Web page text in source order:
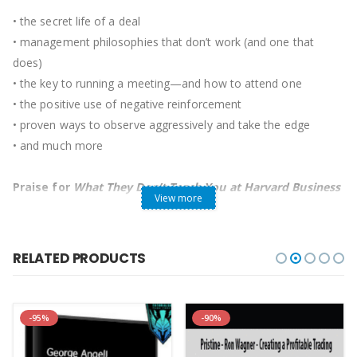
• the secret life of a deal
• management philosophies that don’t work (and one that
does)
• the key to running a meeting—and how to attend one
• the positive use of negative reinforcement
• proven ways to observe aggressively and take the edge
• and much more
Praise for What They Don’t Teach You at Harvard Business
What They Don’t Teach You at
executive chairman, News Corp, chairman and CEO, 21st
View more
RELATED PRODUCTS
-95% -90%